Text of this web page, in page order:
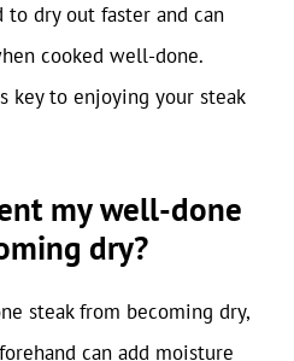
dry out faster and can
cooked well-done.
key to enjoying your steak
my well-done
dry?
steak from becoming dry,
can add moisture